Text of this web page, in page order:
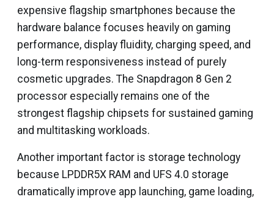
expensive flagship smartphones because the
hardware balance focuses heavily on gaming
performance, display fluidity, charging speed, and
long-term responsiveness instead of purely
cosmetic upgrades. The Snapdragon 8 Gen 2
processor especially remains one of the
strongest flagship chipsets for sustained gaming
and multitasking workloads.
Another important factor is storage technology
because LPDDR5X RAM and UFS 4.0 storage
dramatically improve app launching, game loading,